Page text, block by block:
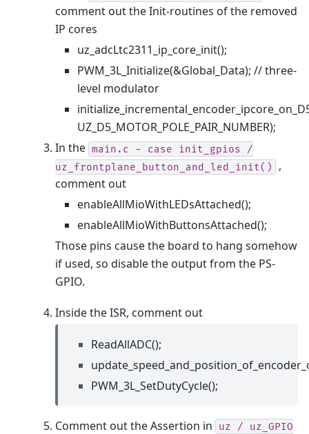
comment out the Init-routines of the removed
IP cores
uz_adcLtc2311_ip_core_init();
PWM_3L_Initialize(&Global_Data); // three-
level modulator
UZ_D5_MOTOR_POLE_PAIR_NUMBER);
In the main.c - case init_gpios
/
uz_frontplane_button_and_led_init()
,
comment out
enableAllMioWithLEDsAttached();
enableAllMioWithButtonsAttached();
Those pins cause the board to hang somehow
if used, so disable the output from the PS-
GPIO.
Inside the ISR, comment out
ReadAllADC();
PWM_3L_SetDutyCycle();
Comment out the Assertion in uz /
uz_GPIO